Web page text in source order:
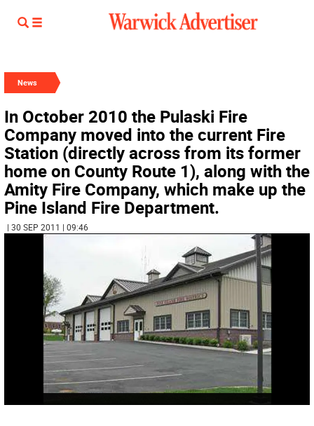
News
In October 2010 the Pulaski Fire
Company moved into the current Fire
Station (directly across from its former
home on County Route 1), along with the
Amity Fire Company, which make up the
Pine Island Fire Department.
| 30 SEP 2011 | 09:46